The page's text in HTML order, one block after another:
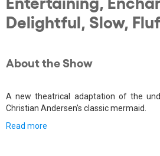
Delightful, Slow,
About the Show
A new theatrical adaptation of the
Christian Andersen's classic mermaid.
Read more